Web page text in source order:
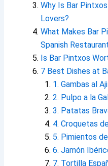
Why Is Bar
Lovers?
What Makes Bar
Spanish
Is Bar Pintxos
7 Best Dishes at
1. Gambas al
2. Pulpo a la
3. Patatas
4. Croquetas
5. Pimientos
6. Jamón
7. Tortilla